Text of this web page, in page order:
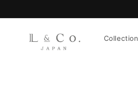
Collection